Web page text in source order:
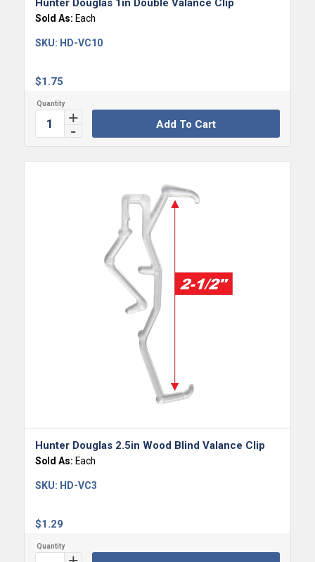
Hunter Douglas 1in Double Valance Clip
Sold As: Each
$1.75
SKU: HD-VC10
Add To Cart
Hunter Douglas 2.5in Wood Blind Valance Clip
Sold As: Each
$1.29
SKU: HD-VC3